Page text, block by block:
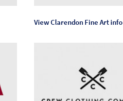
View Clarendon Fine Art info